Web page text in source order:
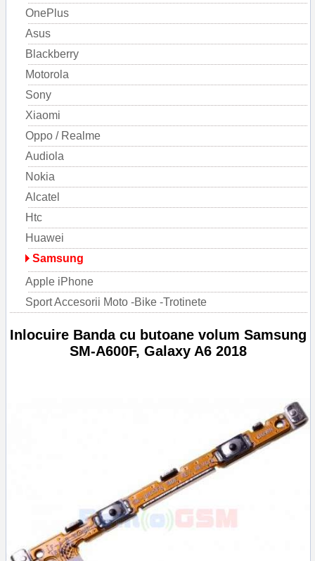
OnePlus
Asus
Blackberry
Motorola
Sony
Xiaomi
Oppo / Realme
Audiola
Nokia
Alcatel
Htc
Huawei
Samsung
Apple iPhone
Sport Accesorii Moto -Bike -Trotinete
Inlocuire Banda cu butoane volum Samsung
SM-A600F, Galaxy A6 2018